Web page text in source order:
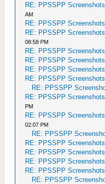
RE: PPSSPP
AM
RE: PPSSPP
RE: PPSSPP
08:58 PM
RE: PPSSPP
RE: PPSSPP
RE: PPSSPP
RE: PPSSPP
RE: PPSSPP
RE: PPSSPP
PM
RE: PPSSPP
02:07 PM
RE: PPSSPP
RE: PPSSPP
RE: PPSSPP
RE: PPSSPP
RE: PPSSPP
RE: PPSSPP